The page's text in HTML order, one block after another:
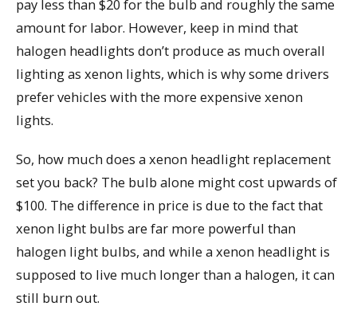
pay less than $20 for the bulb and roughly the same
amount for labor. However, keep in mind that
halogen headlights don’t produce as much overall
lighting as xenon lights, which is why some drivers
prefer vehicles with the more expensive xenon
lights.
So, how much does a xenon headlight replacement
set you back? The bulb alone might cost upwards of
$100. The difference in price is due to the fact that
xenon light bulbs are far more powerful than
halogen light bulbs, and while a xenon headlight is
supposed to live much longer than a halogen, it can
still burn out.